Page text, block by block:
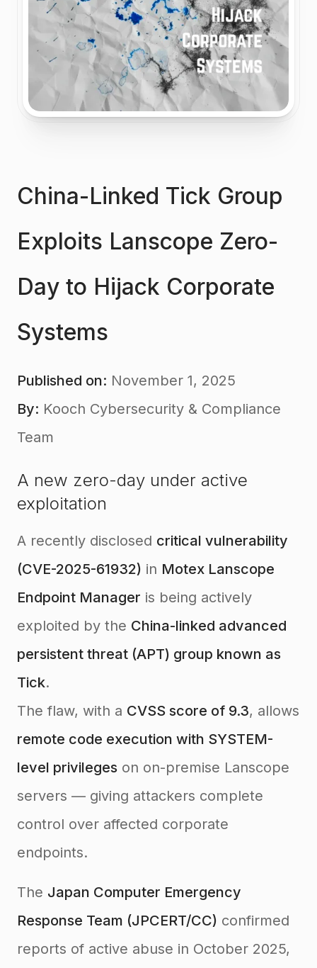
China-Linked Tick Group
Exploits Lanscope Zero-
Day to Hijack Corporate
Systems
Published on: November 1, 2025
By: Kooch Cybersecurity & Compliance
Team
A new zero-day under active
exploitation
A recently disclosed critical vulnerability
(CVE-2025-61932) in Motex Lanscope
Endpoint Manager is being actively
exploited by the China-linked advanced
persistent threat (APT) group known as
Tick.
The flaw, with a CVSS score of 9.3, allows
remote code execution with SYSTEM-
level privileges on on-premise Lanscope
servers — giving attackers complete
control over affected corporate
endpoints.
The Japan Computer Emergency
Response Team (JPCERT/CC) confirmed
reports of active abuse in October 2025,